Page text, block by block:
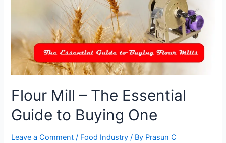
Flour Mill – The Essential
Guide to Buying One
Leave a Comment / Food Industry / By Prasun C